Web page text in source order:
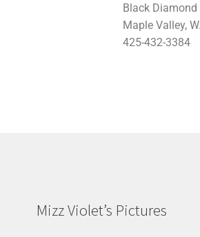
Black Diamond
Maple Valley,
425-432-3384
Mizz Violet’s Pictures